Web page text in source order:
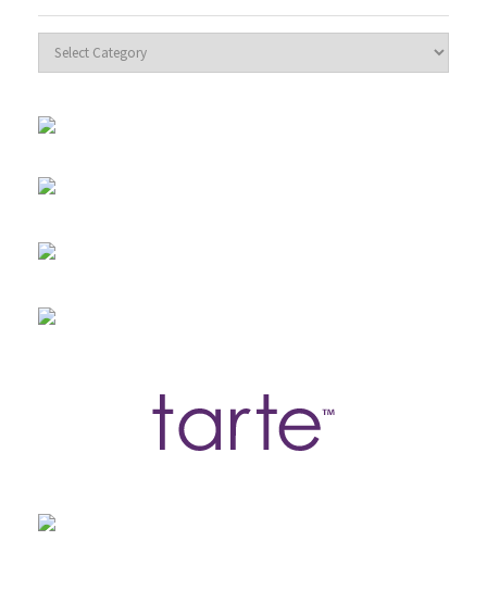
Categories